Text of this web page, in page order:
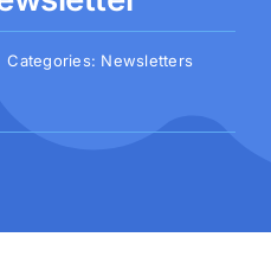
Categories: Newsletters